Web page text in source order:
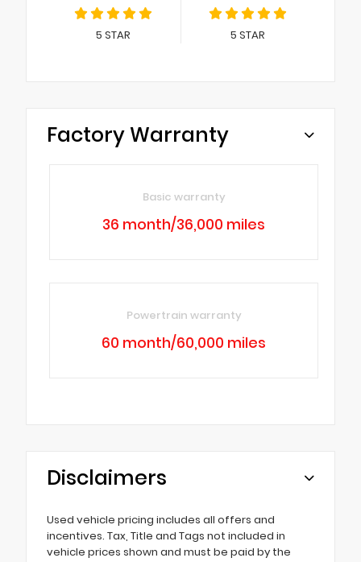
5 STAR 5 STAR
Factory Warranty
Basic warranty
36 month/36,000 miles
Powertrain warranty
60 month/60,000 miles
Disclaimers
Used vehicle pricing includes all offers and
incentives. Tax, Title and Tags not included in
vehicle prices shown and must be paid by the